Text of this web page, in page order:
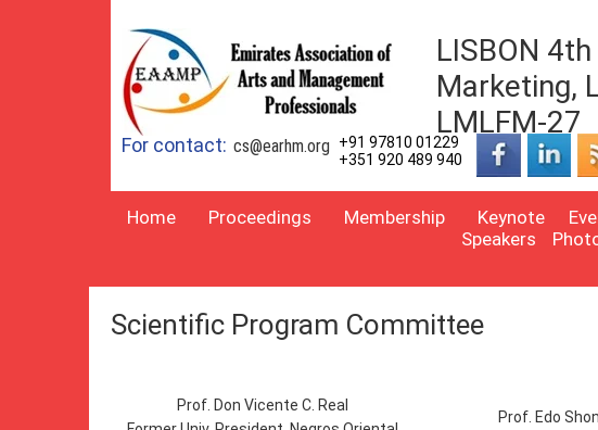
LISBON
Marketing,
LMLFM-27
For contact: cs@earhm.org
+91 97810 01229
+351 920 489 940
Home Proceedings Membership
Keynote
Speakers
Scientific Program Committee
Prof. Don Vicente C. Real
Prof. Edo